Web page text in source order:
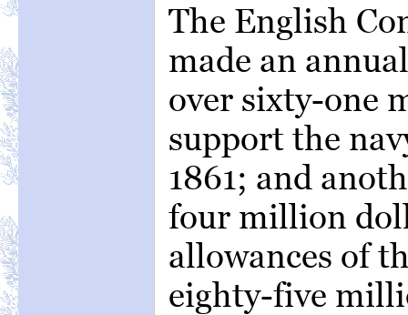
The English
made an
over sixty-one
support the
1861; and
four million
allowances of
eighty-five